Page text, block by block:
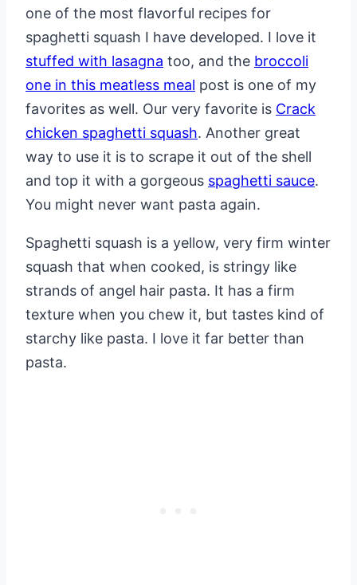
one of the most flavorful recipes for
spaghetti squash I have developed. I love it
stuffed with lasagna too, and the broccoli
one in this meatless meal post is one of my
favorites as well. Our very favorite is Crack
chicken spaghetti squash. Another great
way to use it is to scrape it out of the shell
and top it with a gorgeous spaghetti sauce.
You might never want pasta again.
Spaghetti squash is a yellow, very firm winter
squash that when cooked, is stringy like
strands of angel hair pasta. It has a firm
texture when you chew it, but tastes kind of
starchy like pasta. I love it far better than
pasta.